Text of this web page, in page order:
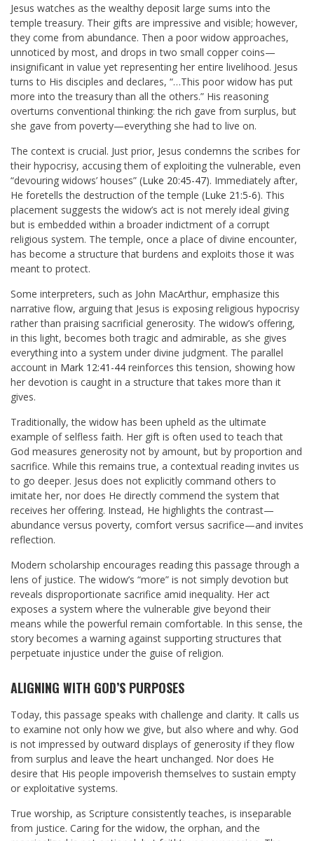
Jesus watches as the wealthy deposit large sums into the
temple treasury. Their gifts are impressive and visible; however,
they come from abundance. Then a poor widow approaches,
unnoticed by most, and drops in two small copper coins—
insignificant in value yet representing her entire livelihood. Jesus
turns to His disciples and declares, “…This poor widow has put
more into the treasury than all the others.” His reasoning
overturns conventional thinking: the rich gave from surplus, but
she gave from poverty—everything she had to live on.
The context is crucial. Just prior, Jesus condemns the scribes for
their hypocrisy, accusing them of exploiting the vulnerable, even
“devouring widows’ houses” (Luke 20:45-47). Immediately after,
He foretells the destruction of the temple (Luke 21:5-6). This
placement suggests the widow’s act is not merely ideal giving
but is embedded within a broader indictment of a corrupt
religious system. The temple, once a place of divine encounter,
has become a structure that burdens and exploits those it was
meant to protect.
Some interpreters, such as John MacArthur, emphasize this
narrative flow, arguing that Jesus is exposing religious hypocrisy
rather than praising sacrificial generosity. The widow’s offering,
in this light, becomes both tragic and admirable, as she gives
everything into a system under divine judgment. The parallel
account in Mark 12:41-44 reinforces this tension, showing how
her devotion is caught in a structure that takes more than it
gives.
Traditionally, the widow has been upheld as the ultimate
example of selfless faith. Her gift is often used to teach that
God measures generosity not by amount, but by proportion and
sacrifice. While this remains true, a contextual reading invites us
to go deeper. Jesus does not explicitly command others to
imitate her, nor does He directly commend the system that
receives her offering. Instead, He highlights the contrast—
abundance versus poverty, comfort versus sacrifice—and invites
reflection.
Modern scholarship encourages reading this passage through a
lens of justice. The widow’s “more” is not simply devotion but
reveals disproportionate sacrifice amid inequality. Her act
exposes a system where the vulnerable give beyond their
means while the powerful remain comfortable. In this sense, the
story becomes a warning against supporting structures that
perpetuate injustice under the guise of religion.
ALIGNING WITH GOD’S PURPOSES
Today, this passage speaks with challenge and clarity. It calls us
to examine not only how we give, but also where and why. God
is not impressed by outward displays of generosity if they flow
from surplus and leave the heart unchanged. Nor does He
desire that His people impoverish themselves to sustain empty
or exploitative systems.
True worship, as Scripture consistently teaches, is inseparable
from justice. Caring for the widow, the orphan, and the